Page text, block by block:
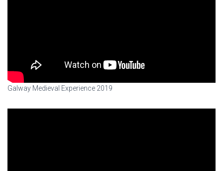
Galway Medieval Experience 2019